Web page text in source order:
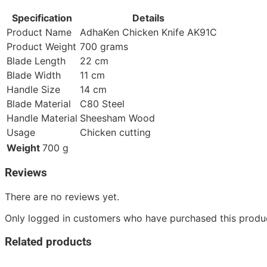
Specification
Details
Product Name
AdhaKen Chicken Knife AK91C
Product Weight 700 grams
Blade Length
22 cm
Blade Width
11 cm
Handle Size
14 cm
Blade Material
C80 Steel
Handle Material Sheesham Wood
Usage
Chicken cutting
Weight 700 g
Reviews
There are no reviews yet.
Only logged in customers who have purchased this
Related products